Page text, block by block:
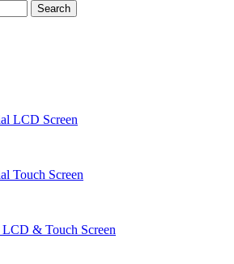
Search
LCD Screen
Touch Screen
& Touch Screen